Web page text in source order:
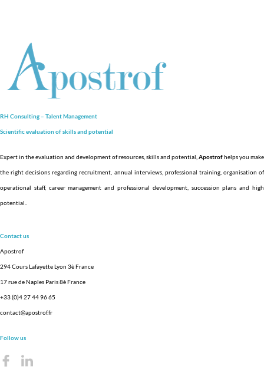
RH Consulting – Talent Management
Scientific evaluation of skills and potential
Expert in the evaluation and development of resources, skills and potential, Apostrofhelps you make
the right decisions regarding recruitment, annual interviews, professional training, organisation of
operational staff, career management and professional development, succession plans and high
potential.
Contact us
Apostrof
294 Cours Lafayette Lyon 3è France
17 rue de Naples Paris 8è France
+33 (0)4 27 44 96 65
contact@apostrof.fr
Follow us